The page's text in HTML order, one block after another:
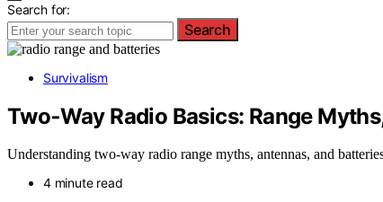
Search for:
Search
Survivalism
Two‑Way Radio Basics: Range
Understanding two-way radio range myths, antennas, and
4 minute read